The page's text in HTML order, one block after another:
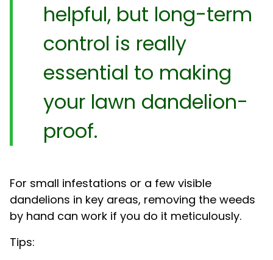
helpful, but long-term
control is really
essential to making
your lawn dandelion-
proof.
For small infestations or a few visible
dandelions in key areas, removing the weeds
by hand can work if you do it meticulously.
Tips: